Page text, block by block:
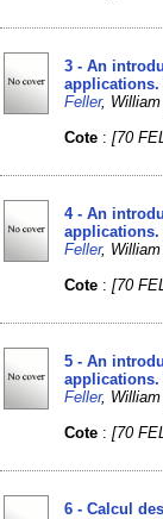
3 - An
applications.
Feller, William
Cote :[70
4 - An
applications.
Feller, William
Cote :[70
5 - An
applications.
Feller, William
Cote :[70
6 - Calcul